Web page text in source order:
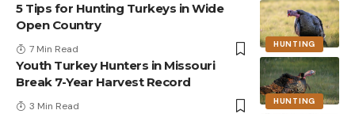
HUNTING
5 Tips for Hunting Turkeys in Wide
Open Country
7 Min Read
HUNTING
Youth Turkey Hunters in Missouri
Break 7-Year Harvest Record
3 Min Read